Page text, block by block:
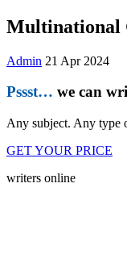
Multinational
Admin 21 Apr 2024
Pssst… we can
Any subject. Any type
GET YOUR PRICE
writers online